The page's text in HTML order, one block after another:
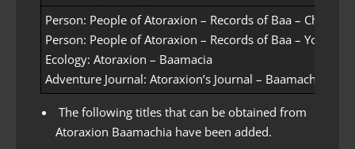
Person: People of Atoraxion – Records of Baa –
Person: People of Atoraxion – Records of Baa – Youth
Ecology: Atoraxion – Baamacia
Adventure Journal: Atoraxion’s Journal – Baamachia’s
The following titles that can be obtained from
Atoraxion Baamachia have been added.